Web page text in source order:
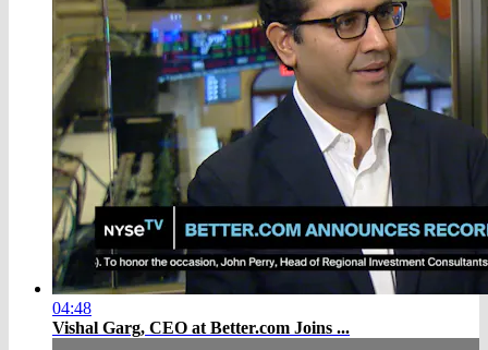
04:48
Vishal Garg, CEO at Better.com Joins ...